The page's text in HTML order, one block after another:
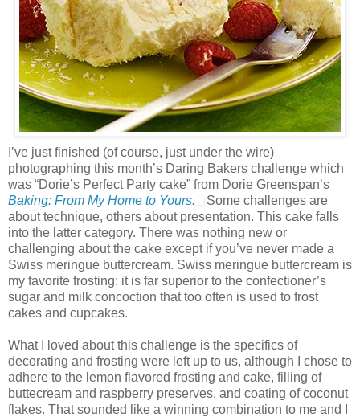
I’ve just finished (of course, just under the wire)
photographing this month’s Daring Bakers challenge which
was “Dorie’s Perfect Party cake” from Dorie Greenspan’s
Baking: From My Home to Yours.
Some challenges are
about technique, others about presentation. This cake falls
into the latter category. There was nothing new or
challenging about the cake except if you’ve never made a
Swiss meringue buttercream. Swiss meringue buttercream is
my favorite frosting: it is far superior to the confectioner’s
sugar and milk concoction that too often is used to frost
cakes and cupcakes.
What I loved about this challenge is the specifics of
decorating and frosting were left up to us, although I chose to
adhere to the lemon flavored frosting and cake, filling of
buttecream and raspberry preserves, and coating of coconut
flakes. That sounded like a winning combination to me and I